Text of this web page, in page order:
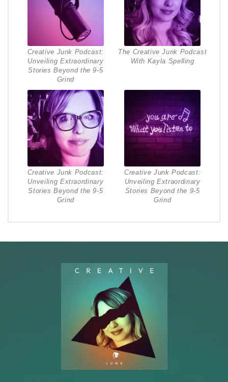
Creative Junk Podcast:
Unveiling Extraordinary
Stories Beyond the 9-5
Grind
The Creative Junk Podcast
With Kayla Spelling
Creative Junk Podcast:
Unveiling Extraordinary
Stories Beyond the 9-5
Grind
Creative Junk Podcast:
Unveiling Extraordinary
Stories Beyond the 9-5
Grind